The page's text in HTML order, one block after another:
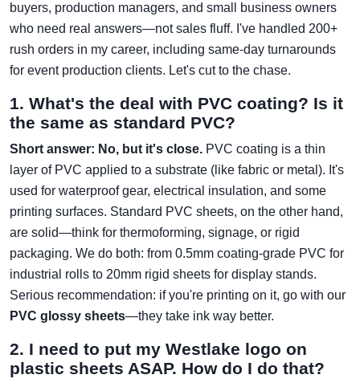
buyers, production managers, and small business owners
who need real answers—not sales fluff. I've handled 200+
rush orders in my career, including same-day turnarounds
for event production clients. Let's cut to the chase.
1. What's the deal with PVC coating? Is it
the same as standard PVC?
Short answer: No, but it's close. PVC coating is a thin
layer of PVC applied to a substrate (like fabric or metal). It's
used for waterproof gear, electrical insulation, and some
printing surfaces. Standard PVC sheets, on the other hand,
are solid—think for thermoforming, signage, or rigid
packaging. We do both: from 0.5mm coating-grade PVC for
industrial rolls to 20mm rigid sheets for display stands.
Serious recommendation: if you're printing on it, go with our
PVC glossy sheets—they take ink way better.
2. I need to put my Westlake logo on
plastic sheets ASAP. How do I do that?